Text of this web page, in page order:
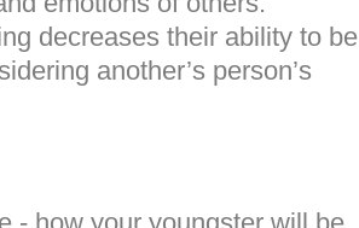
decreases their ability to be
another’s person’s